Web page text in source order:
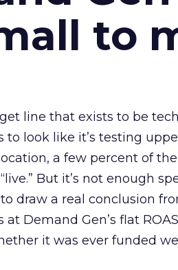
to
line that exists to be
look like it’s testing
a few percent of the
But it’s not enough
draw a real conclusion
Demand Gen’s flat
it was ever funded